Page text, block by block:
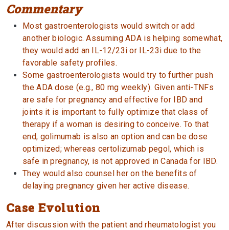
Commentary
Most gastroenterologists would switch or add
another biologic. Assuming ADA is helping somewhat,
they would add an IL-12/23i or IL-23i due to the
favorable safety profiles.
Some gastroenterologists would try to further push
the ADA dose (e.g., 80 mg weekly). Given anti-TNFs
are safe for pregnancy and effective for IBD and
joints it is important to fully optimize that class of
therapy if a woman is desiring to conceive. To that
end, golimumab is also an option and can be dose
optimized; whereas certolizumab pegol, which is
safe in pregnancy, is not approved in Canada for IBD.
They would also counsel her on the benefits of
delaying pregnancy given her active disease.
Case Evolution
After discussion with the patient and rheumatologist you